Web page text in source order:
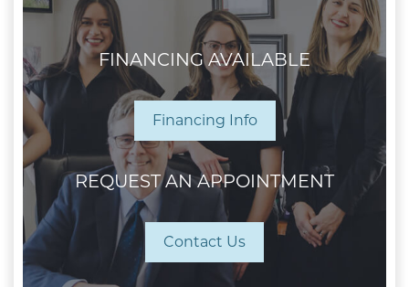
FINANCING AVAILABLE
Financing Info
REQUEST AN APPOINTMENT
Contact Us